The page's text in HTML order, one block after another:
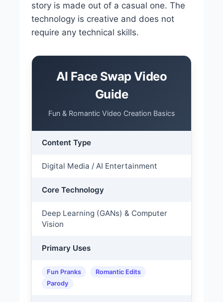
story is made out of a casual one. The
technology is creative and does not
require any technical skills.
AI Face Swap Video
Guide
Fun & Romantic Video Creation Basics
Content Type
Digital Media / AI Entertainment
Core Technology
Deep Learning (GANs) & Computer
Vision
Primary Uses
Fun Pranks
Romantic Edits
Parody